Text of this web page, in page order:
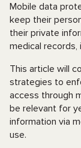
Mobile data
keep their
their private
medical records,
This article will
strategies to
access through
be relevant for
information via
use.